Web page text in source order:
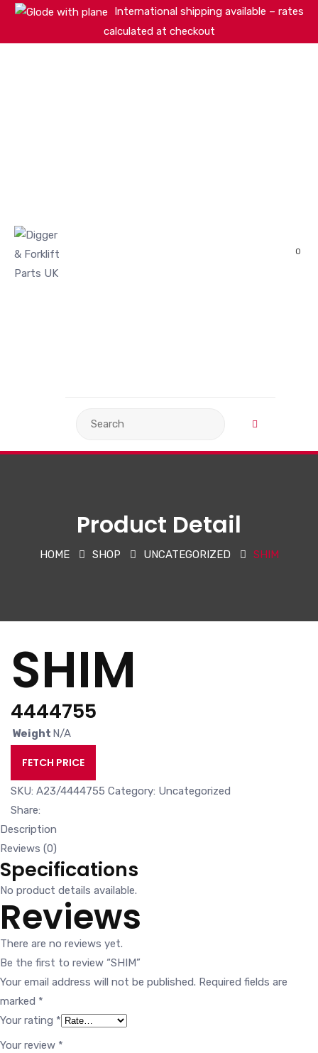
International shipping available – rates
calculated at checkout
0
Product Detail
HOME SHOP UNCATEGORIZED SHIM
SHIM
4444755
Weight N/A
FETCH PRICE
SKU: A23/4444755 Category: Uncategorized
Share:
Description
Reviews (0)
Specifications
No product details available.
Reviews
There are no reviews yet.
Be the first to review “SHIM”
Your email address will not be published. Required fields are
marked *
Your rating *
Your review *